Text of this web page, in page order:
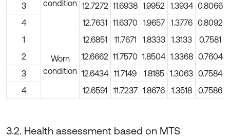
condition
3
12.7272 11.6938 1.9952 1.3934 0.8066
4
12.7631 11.6370 1.9657 1.3776 0.8092
1
Worn
condition
12.6851 11.7671 1.8333 1.3133 0.7581
2
12.6662 11.7570 1.8504 1.3368 0.7604
3
12.6434 11.7149 1.8185 1.3063 0.7584
4
12.6591 11.7237 1.8676 1.3518 0.7586
3.2. Health assessment based on MTS